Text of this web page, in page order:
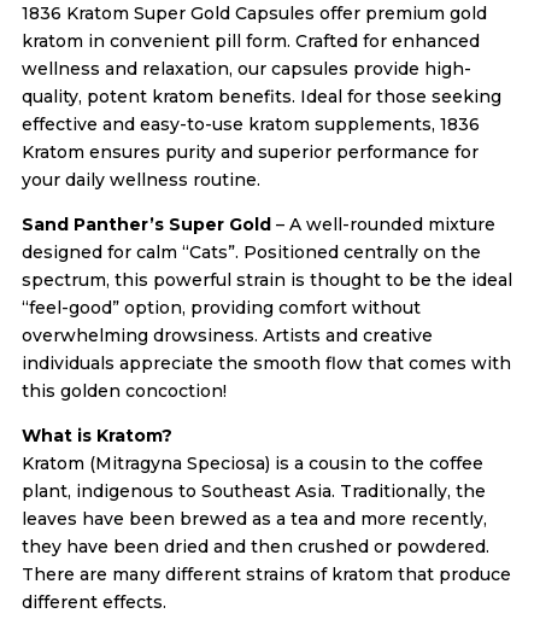
range:
$10.99
through
$54.99
1836 Kratom Super Gold Capsules offer premium gold
kratom in convenient pill form. Crafted for enhanced
wellness and relaxation, our capsules provide high-
quality, potent kratom benefits. Ideal for those seeking
effective and easy-to-use kratom supplements, 1836
Kratom ensures purity and superior performance for
your daily wellness routine.
Sand Panther’s Super Gold– A well-rounded mixture
designed for calm “Cats”. Positioned centrally on the
spectrum, this powerful strain is thought to be the ideal
“feel-good” option, providing comfort without
overwhelming drowsiness. Artists and creative
individuals appreciate the smooth flow that comes with
this golden concoction!
What is Kratom?
Kratom (Mitragyna Speciosa) is a cousin to the coffee
plant, indigenous to Southeast Asia. Traditionally, the
leaves have been brewed as a tea and more recently,
they have been dried and then crushed or powdered.
There are many different strains of kratom that produce
different effects.